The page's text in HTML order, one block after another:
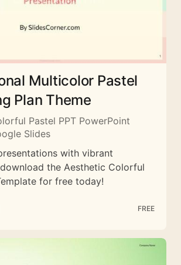
Multicolor Pastel
Plan Theme
Pastel PPT PowerPoint
Slides
with vibrant
the Aesthetic Colorful
for free today!
FREE